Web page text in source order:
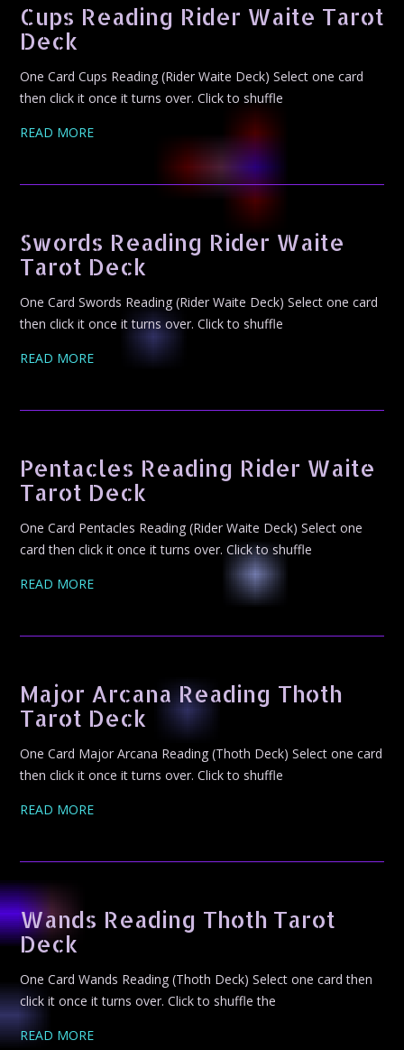
Cups Reading Rider Waite Tarot
Deck
One Card Cups Reading (Rider Waite Deck) Select one card
then click it once it turns over. Click to shuffle
READ MORE
Swords Reading Rider Waite
Tarot Deck
One Card Swords Reading (Rider Waite Deck) Select one card
then click it once it turns over. Click to shuffle
READ MORE
Pentacles Reading Rider Waite
Tarot Deck
One Card Pentacles Reading (Rider Waite Deck) Select one
card then click it once it turns over. Click to shuffle
READ MORE
Major Arcana Reading Thoth
Tarot Deck
One Card Major Arcana Reading (Thoth Deck) Select one card
then click it once it turns over. Click to shuffle
READ MORE
Wands Reading Thoth Tarot
Deck
One Card Wands Reading (Thoth Deck) Select one card then
click it once it turns over. Click to shuffle the
READ MORE